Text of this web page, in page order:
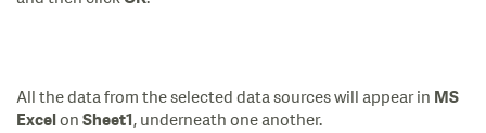
All the data from the selected data sources will appear in MS
Excel on Sheet1 , underneath one another.